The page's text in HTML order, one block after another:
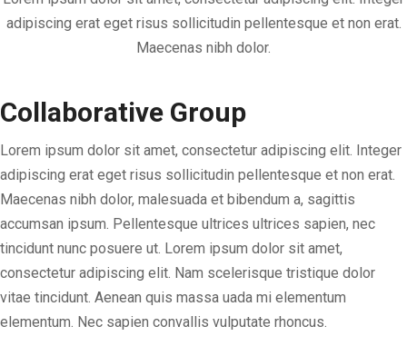
adipiscing erat eget risus sollicitudin pellentesque et non erat.
Maecenas nibh dolor.
Collaborative Group
Lorem ipsum dolor sit amet, consectetur adipiscing elit. Integer
adipiscing erat eget risus sollicitudin pellentesque et non erat.
Maecenas nibh dolor, malesuada et bibendum a, sagittis
accumsan ipsum. Pellentesque ultrices ultrices sapien, nec
tincidunt nunc posuere ut. Lorem ipsum dolor sit amet,
consectetur adipiscing elit. Nam scelerisque tristique dolor
vitae tincidunt. Aenean quis massa uada mi elementum
elementum. Nec sapien convallis vulputate rhoncus.